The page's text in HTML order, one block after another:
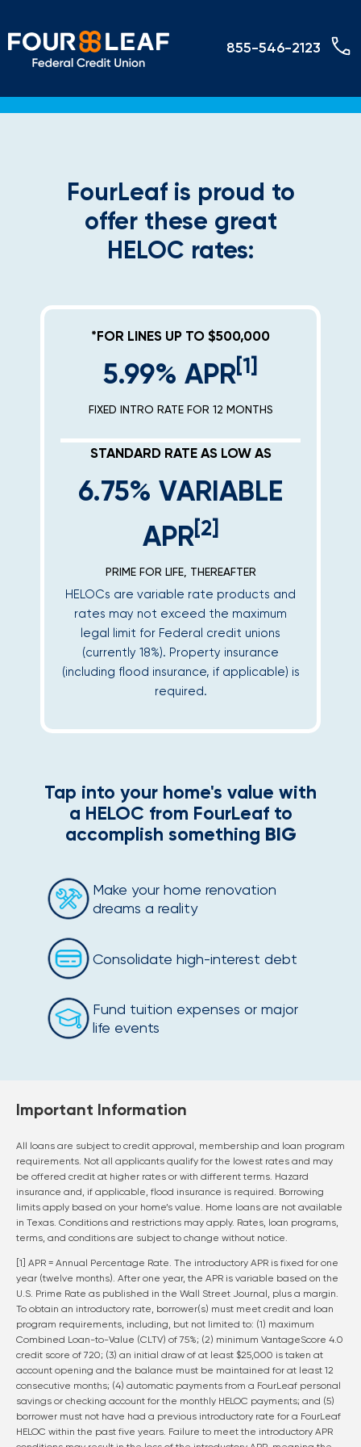
855-546-2123
FourLeaf is proud to
offer these great
HELOC rates:
*FOR LINES UP TO $500,000
5.99% APR[1]
FIXED INTRO RATE FOR 12 MONTHS
STANDARD RATE AS LOW AS
6.75% VARIABLE
APR[2]
PRIME FOR LIFE, THEREAFTER
HELOCs are variable rate products and
rates may not exceed the maximum
legal limit for Federal credit unions
(currently 18%). Property insurance
(including flood insurance, if applicable) is
required.
Tap into your home's value with
a HELOC from FourLeaf to
accomplish something BIG
Make your home renovation
dreams a reality
Consolidate high-interest debt
Fund tuition expenses or major
life events
Important Information
All loans are subject to credit approval, membership and loan program
requirements. Not all applicants qualify for the lowest rates and may
be offered credit at higher rates or with different terms. Hazard
insurance and, if applicable, flood insurance is required. Borrowing
limits apply based on your home’s value. Home loans are not available
in Texas. Conditions and restrictions may apply. Rates, loan programs,
terms, and conditions are subject to change without notice.
[1] APR = Annual Percentage Rate. The introductory APR is fixed for one
year (twelve months). After one year, the APR is variable based on the
U.S. Prime Rate as published in the Wall Street Journal, plus a margin.
To obtain an introductory rate, borrower(s) must meet credit and loan
program requirements, including, but not limited to: (1) maximum
Combined Loan-to-Value (CLTV) of 75%; (2) minimum VantageScore 4.0
credit score of 720; (3) an initial draw of at least $25,000 is taken at
account opening and the balance must be maintained for at least 12
consecutive months; (4) automatic payments from a FourLeaf personal
savings or checking account for the monthly HELOC payments; and (5)
borrower must not have had a previous introductory rate for a FourLeaf
HELOC within the past five years. Failure to meet the introductory APR